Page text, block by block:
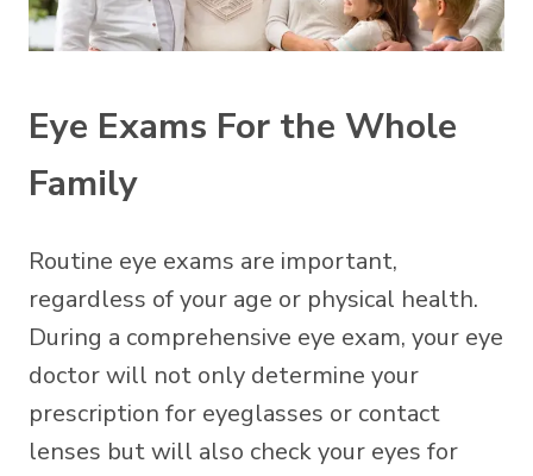
Eye Exams For the Whole
Family
Routine eye exams are important,
regardless of your age or physical health.
During a comprehensive eye exam, your eye
doctor will not only determine your
prescription for eyeglasses or contact
lenses but will also check your eyes for